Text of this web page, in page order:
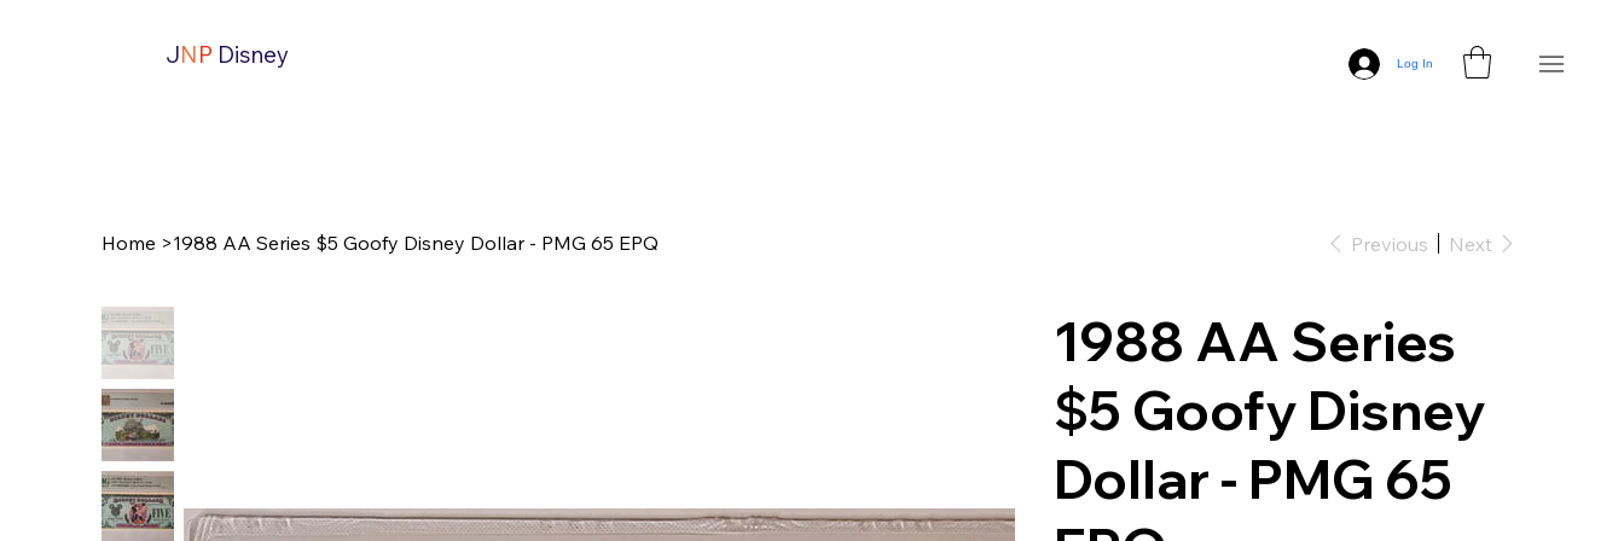
JNP Disney Log In
Home >1988 AA Series $5 Goofy Disney Dollar - PMG 65 EPQ Previous Next
1988 AA Series
$5 Goofy Disney
Dollar - PMG 65